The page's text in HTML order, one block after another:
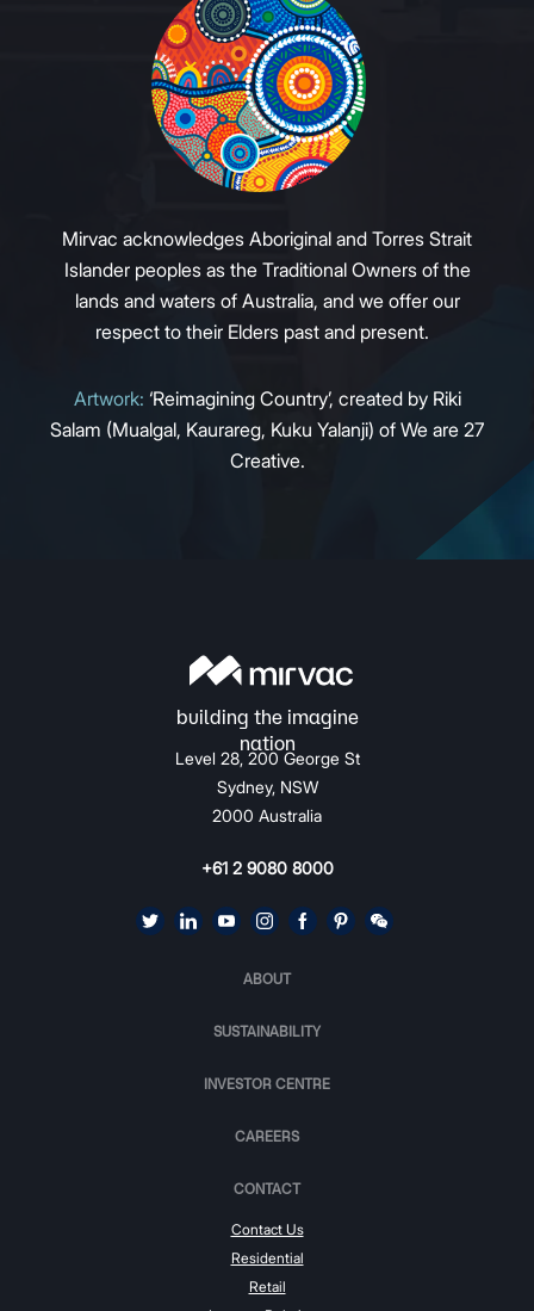
Mirvac acknowledges Aboriginal and Torres Strait
Islander peoples as the Traditional Owners of the
lands and waters of Australia, and we offer our
respect to their Elders past and present.
Artwork: ‘Reimagining Country’, created by Riki
Salam (Mualgal, Kaurareg, Kuku Yalanji) of We are 27
Creative.
Level 28, 200 George St
Sydney, NSW
2000 Australia
+61 2 9080 8000
ABOUT
SUSTAINABILITY
INVESTOR CENTRE
CAREERS
CONTACT
Contact Us
Residential
Retail